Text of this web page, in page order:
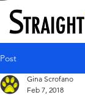
Post
Gina Scrofano
Feb 7, 2018